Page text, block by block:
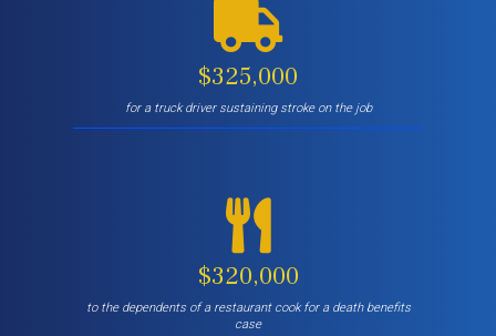
$325,000
for a truck driver sustaining stroke on the job
$320,000
to the dependents of a restaurant cook for a death benefits
case